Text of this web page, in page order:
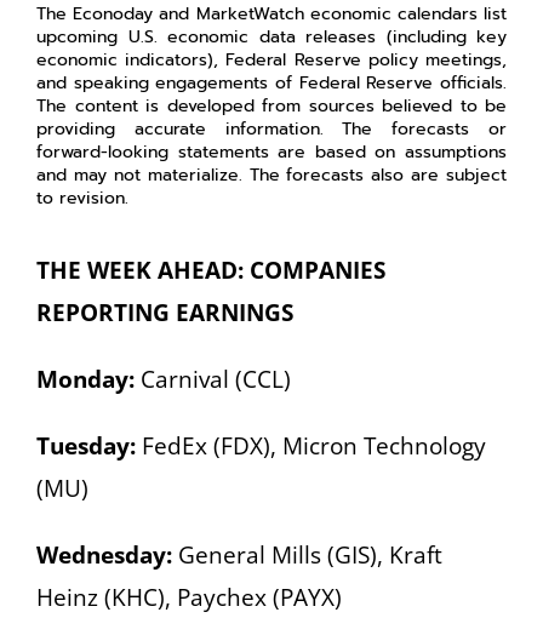
The Econoday and MarketWatch economic calendars list
upcoming U.S. economic data releases (including key
economic indicators), Federal Reserve policy meetings,
and speaking engagements of Federal Reserve officials.
The content is developed from sources believed to be
providing accurate information. The forecasts or
forward-looking statements are based on assumptions
and may not materialize. The forecasts also are subject
to revision.
THE WEEK AHEAD: COMPANIES
REPORTING EARNINGS
Monday: Carnival (CCL)
Tuesday: FedEx (FDX), Micron Technology
(MU)
Wednesday: General Mills (GIS), Kraft
Heinz (KHC), Paychex (PAYX)